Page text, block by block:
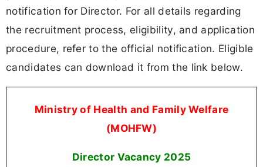
notification for Director. For all details regarding
the recruitment process, eligibility, and application
procedure, refer to the official notification. Eligible
candidates can download it from the link below.
Ministry of Health and Family Welfare
(MOHFW)
Director Vacancy 2025